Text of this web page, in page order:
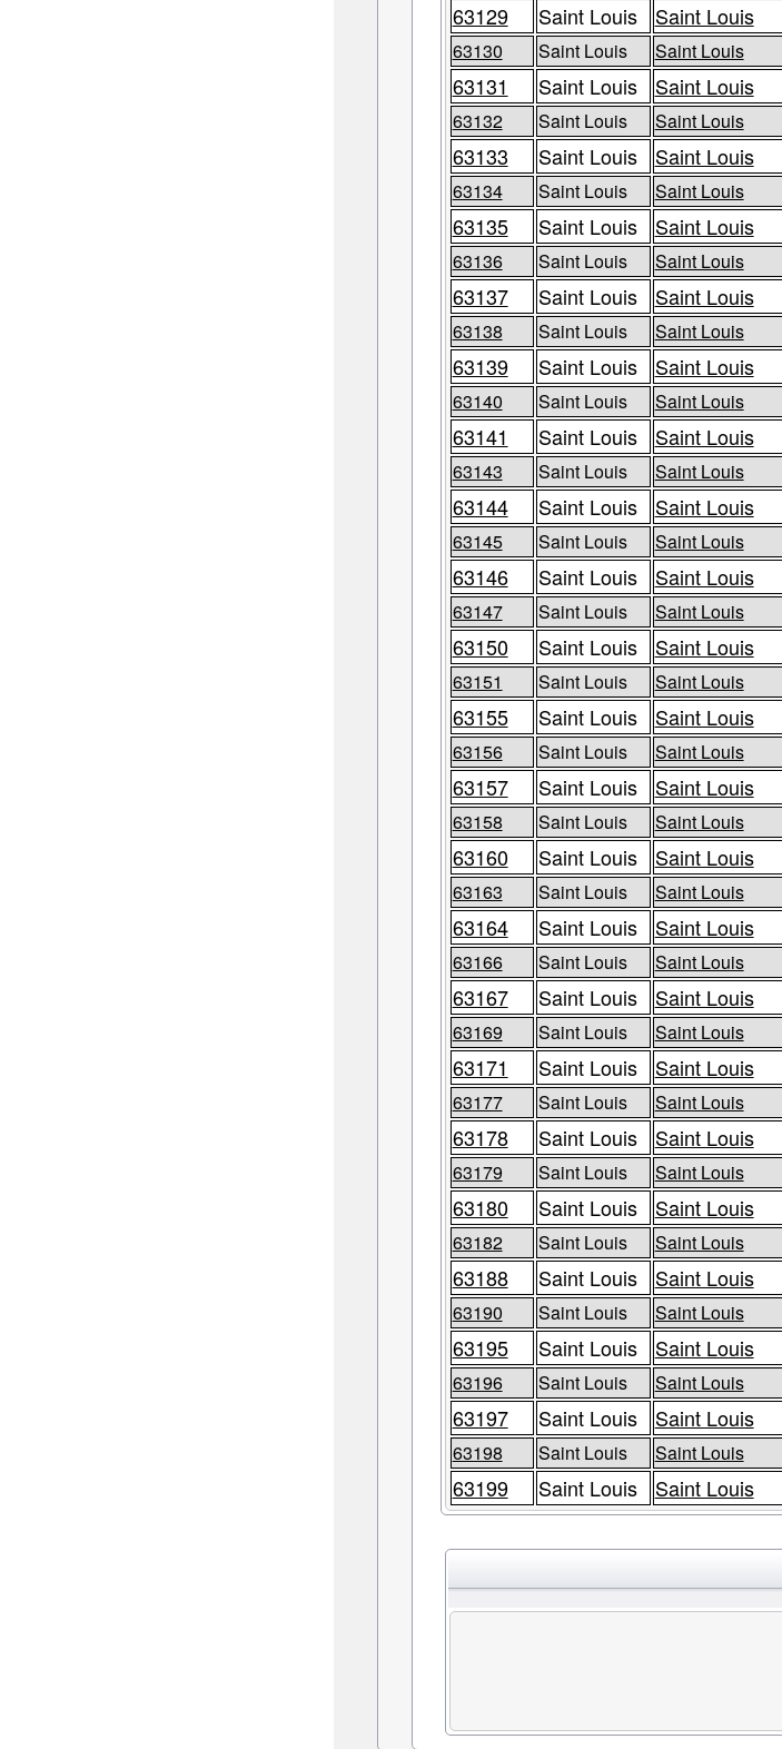
63129 Saint Louis Saint Louis
63130 Saint Louis Saint Louis
63131 Saint Louis Saint Louis
63132 Saint Louis Saint Louis
63133 Saint Louis Saint Louis
63134 Saint Louis Saint Louis
63135 Saint Louis Saint Louis
63136 Saint Louis Saint Louis
63137 Saint Louis Saint Louis
63138 Saint Louis Saint Louis
63139 Saint Louis Saint Louis
63140 Saint Louis Saint Louis
63141 Saint Louis Saint Louis
63143 Saint Louis Saint Louis
63144 Saint Louis Saint Louis
63145 Saint Louis Saint Louis
63146 Saint Louis Saint Louis
63147 Saint Louis Saint Louis
63150 Saint Louis Saint Louis
63151 Saint Louis Saint Louis
63155 Saint Louis Saint Louis
63156 Saint Louis Saint Louis
63157 Saint Louis Saint Louis
63158 Saint Louis Saint Louis
63160 Saint Louis Saint Louis
63163 Saint Louis Saint Louis
63164 Saint Louis Saint Louis
63166 Saint Louis Saint Louis
63167 Saint Louis Saint Louis
63169 Saint Louis Saint Louis
63171 Saint Louis Saint Louis
63177 Saint Louis Saint Louis
63178 Saint Louis Saint Louis
63179 Saint Louis Saint Louis
63180 Saint Louis Saint Louis
63182 Saint Louis Saint Louis
63188 Saint Louis Saint Louis
63190 Saint Louis Saint Louis
63195 Saint Louis Saint Louis
63196 Saint Louis Saint Louis
63197 Saint Louis Saint Louis
63198 Saint Louis Saint Louis
63199 Saint Louis Saint Louis